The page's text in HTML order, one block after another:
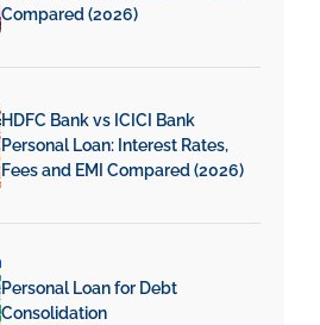
Compared (2026)
HDFC Bank vs ICICI Bank
Personal Loan: Interest Rates,
Fees and EMI Compared (2026)
Personal Loan for Debt
Consolidation